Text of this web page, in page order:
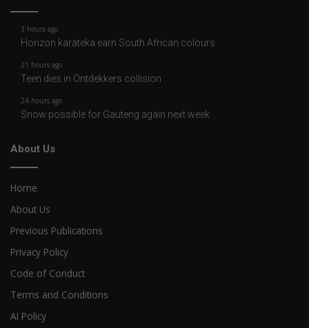
3 hours ago
Horizon karateka earn South African colours
21 hours ago
Teen dies in Ontdekkers collision
24 hours ago
Snow possible for Gauteng again next week
About Us
Home
About Us
Previous Publications
Privacy Policy
Code of Conduct
Terms and Conditions
AI Policy